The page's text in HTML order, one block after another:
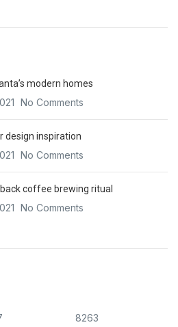
modern homes
No Comments
design inspiration
No Comments
coffee brewing ritual
No Comments
8263